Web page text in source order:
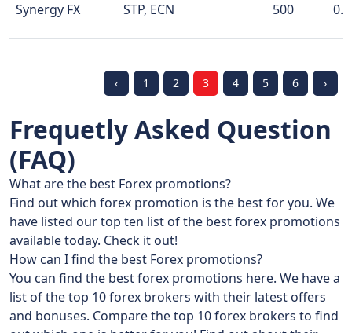
Synergy FX STP, ECN 500 0.1
‹ 1 2 3 4 5 6 ›
Frequetly Asked Question
(FAQ)
What are the best Forex promotions?
Find out which forex promotion is the best for you. We
have listed our top ten list of the best forex promotions
available today. Check it out!
How can I find the best Forex promotions?
You can find the best forex promotions here. We have a
list of the top 10 forex brokers with their latest offers
and bonuses. Compare the top 10 forex brokers to find